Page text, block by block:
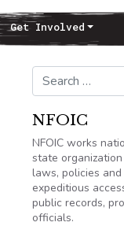
Get Involved
Search for:
NFOIC
NFOIC works
state
laws, policies
expeditious
public records,
officials.